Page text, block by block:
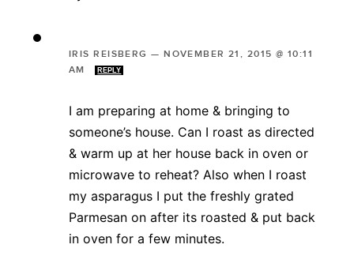
IRIS REISBERG —NOVEMBER 21, 2015 @ 10:11
AM
REPLY
I am preparing at home & bringing to
someone’s house. Can I roast as directed
& warm up at her house back in oven or
microwave to reheat? Also when I roast
my asparagus I put the freshly grated
Parmesan on after its roasted & put back
in oven for a few minutes.